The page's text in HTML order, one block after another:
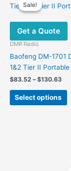
Sale!
Sale!
Get a Quote
DMR Radio
Baofeng DM-1701
1&2 Tier II
$83.52 – $130.63
Select options